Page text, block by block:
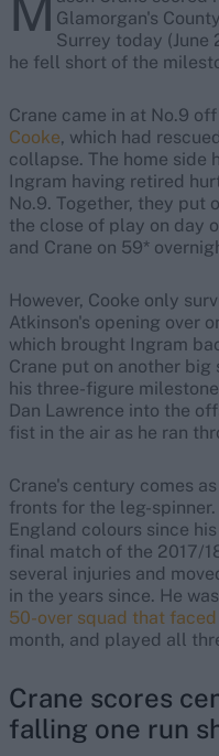
Glamorgan's
Surrey today (June
he fell short of the
Crane came in at No.9
Cooke, which had
collapse. The home side
Ingram having retired
No.9. Together, they put
the close of play on day
and Crane on 59*
However, Cooke only
Atkinson's opening over
which brought Ingram
Crane put on another big
his three-figure
Dan Lawrence into the
fist in the air as he ran
Crane's century comes
fronts for the leg-
England colours since
final match of the 2017/
several injuries and
in the years since. He
50-over squad that
month, and played all
Crane scores
falling one run